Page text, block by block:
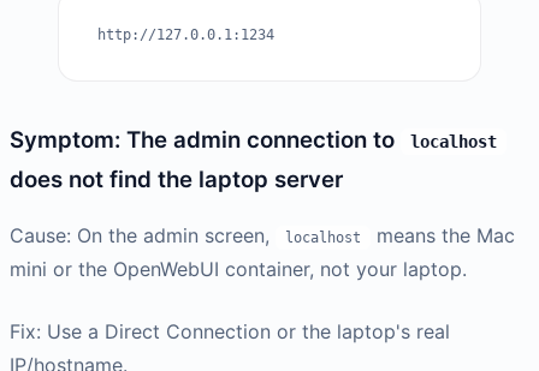
http://127.0.0.1:1234
Symptom: The admin connection to localhost
does not find the laptop server
Cause: On the admin screen, localhost
means the Mac
mini or the OpenWebUI container, not your laptop.
Fix: Use a Direct Connection or the laptop's real
IP/hostname.